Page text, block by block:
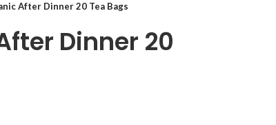
After Dinner 20 Tea Bags
Dinner 20